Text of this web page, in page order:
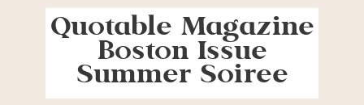
Quotable Magazine
Boston Issue
Summer Soiree